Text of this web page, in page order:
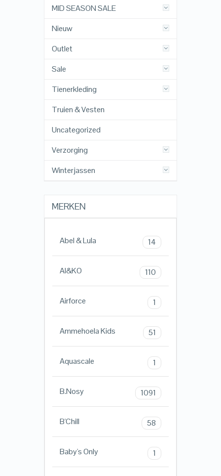
MID SEASON SALE
Nieuw
Outlet
Sale
Tienerkleding
Truien & Vesten
Uncategorized
Verzorging
Winterjassen
MERKEN
Abel & Lula 14
AI&KO 110
Airforce 1
Ammehoela Kids 51
Aquascale 1
B.Nosy 1091
B'Chill 58
Baby's Only 1